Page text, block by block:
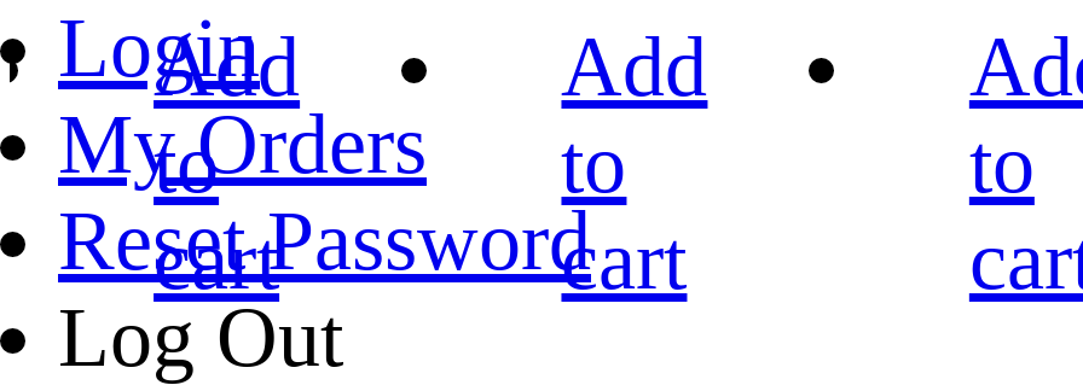
Login
My Orders
Reset Password
Log Out
Add
to
cart
Add
to
cart
to